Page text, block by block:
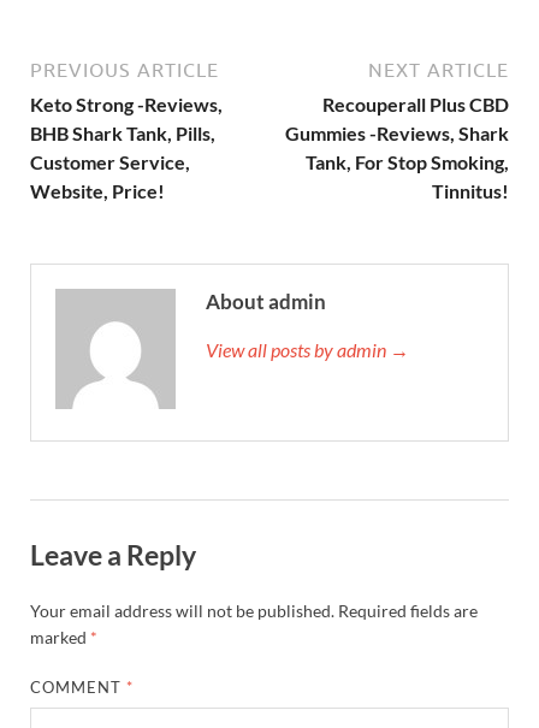
PREVIOUS ARTICLE
Keto Strong -Reviews,
BHB Shark Tank, Pills,
Customer Service,
Website, Price!
NEXT ARTICLE
Recouperall Plus CBD
Gummies -Reviews, Shark
Tank, For Stop Smoking,
Tinnitus!
About admin
View all posts by admin →
Leave a Reply
Your email address will not be published. Required fields are
marked *
COMMENT *